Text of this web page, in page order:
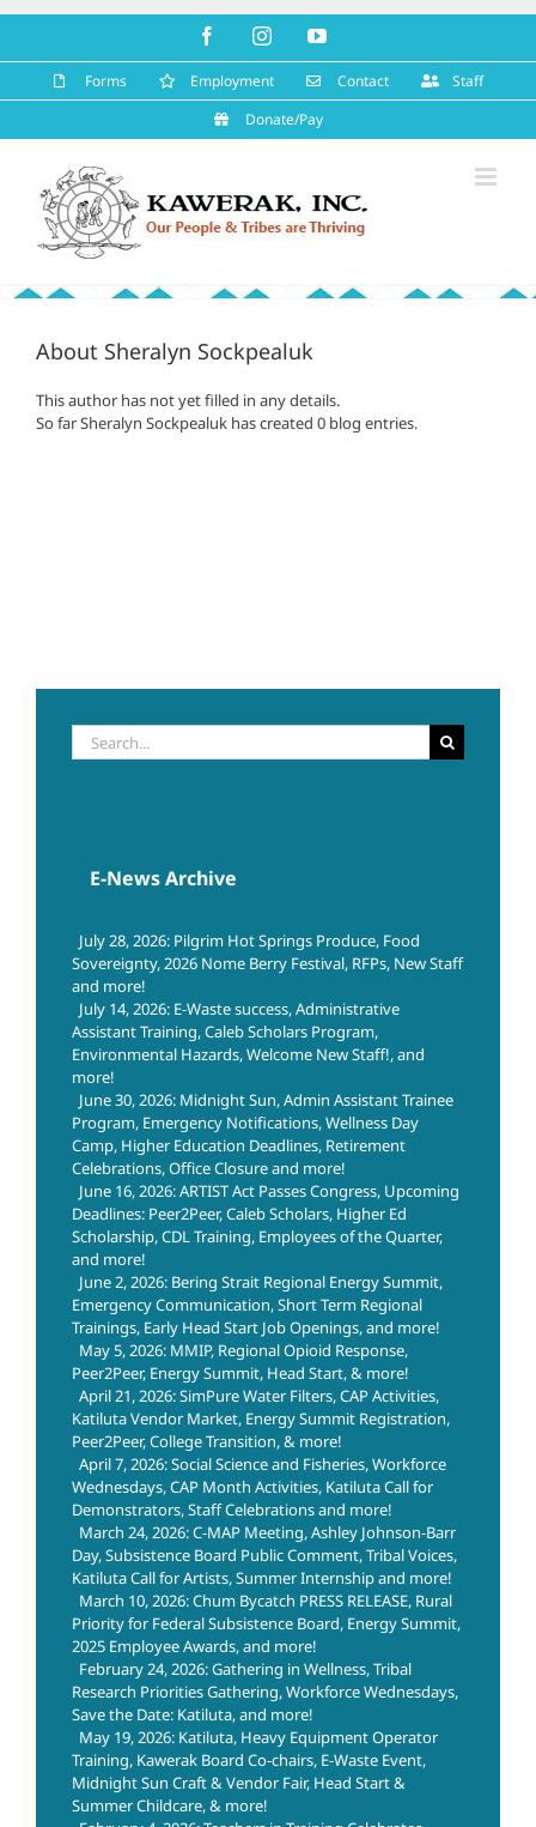
content
FacebookInstagramYouTube
Forms Employment Contact
Staff
Donate/Pay
About Sheralyn Sockpealuk
This author has not yet filled in any details.
So far Sheralyn Sockpealuk has created 0 blog entries.
Search
for:
E-News Archive
July 28, 2026: Pilgrim Hot Springs Produce, Food
Sovereignty, 2026 Nome Berry Festival, RFPs, New Staff
and more!
July 14, 2026: E-Waste success, Administrative
Assistant Training, Caleb Scholars Program,
Environmental Hazards, Welcome New Staff!, and
more!
June 30, 2026: Midnight Sun, Admin Assistant Trainee
Program, Emergency Notifications, Wellness Day
Camp, Higher Education Deadlines, Retirement
Celebrations, Office Closure and more!
June 16, 2026: ARTIST Act Passes Congress, Upcoming
Deadlines: Peer2Peer, Caleb Scholars, Higher Ed
Scholarship, CDL Training, Employees of the Quarter,
and more!
June 2, 2026: Bering Strait Regional Energy Summit,
Emergency Communication, Short Term Regional
Trainings, Early Head Start Job Openings, and more!
May 5, 2026: MMIP, Regional Opioid Response,
Peer2Peer, Energy Summit, Head Start, & more!
April 21, 2026: SimPure Water Filters, CAP Activities,
Katiluta Vendor Market, Energy Summit Registration,
Peer2Peer, College Transition, & more!
April 7, 2026: Social Science and Fisheries, Workforce
Wednesdays, CAP Month Activities, Katiluta Call for
Demonstrators, Staff Celebrations and more!
March 24, 2026: C-MAP Meeting, Ashley Johnson-Barr
Day, Subsistence Board Public Comment, Tribal Voices,
Katiluta Call for Artists, Summer Internship and more!
March 10, 2026: Chum Bycatch PRESS RELEASE, Rural
Priority for Federal Subsistence Board, Energy Summit,
2025 Employee Awards, and more!
February 24, 2026: Gathering in Wellness, Tribal
Research Priorities Gathering, Workforce Wednesdays,
Save the Date: Katiluta, and more!
May 19, 2026: Katiluta, Heavy Equipment Operator
Training, Kawerak Board Co-chairs, E-Waste Event,
Midnight Sun Craft & Vendor Fair, Head Start &
Summer Childcare, & more!